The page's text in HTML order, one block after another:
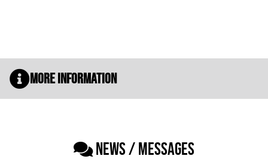
More Information
NEWS / MESSAGES